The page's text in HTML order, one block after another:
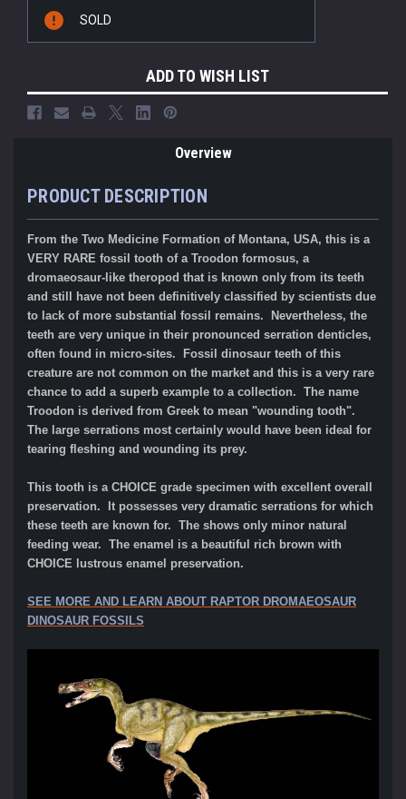
SOLD
ADD TO WISH LIST
Overview
PRODUCT DESCRIPTION
From the Two Medicine Formation of Montana, USA, this is a
VERY RARE fossil tooth of a Troodon formosus, a
dromaeosaur-like theropod that is known only from its teeth
and still have not been definitively classified by scientists due
to lack of more substantial fossil remains. Nevertheless, the
teeth are very unique in their pronounced serration denticles,
often found in micro-sites. Fossil dinosaur teeth of this
creature are not common on the market and this is a very rare
chance to add a superb example to a collection. The name
Troodon is derived from Greek to mean "wounding tooth".
The large serrations most certainly would have been ideal for
tearing fleshing and wounding its prey.
This tooth is a CHOICE grade specimen with excellent overall
preservation. It possesses very dramatic serrations for which
these teeth are known for. The shows only minor natural
feeding wear. The enamel is a beautiful rich brown with
CHOICE lustrous enamel preservation.
SEE MORE AND LEARN ABOUT RAPTOR DROMAEOSAUR
DINOSAUR FOSSILS